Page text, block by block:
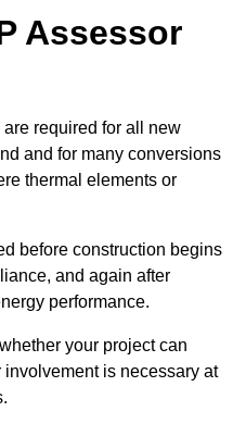
Assessor
required for all new
and for many conversions
thermal elements or
before construction begins
and again after
performance.
your project can
is necessary at